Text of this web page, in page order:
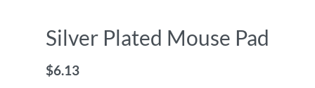
Silver Plated Mouse Pad
$6.13